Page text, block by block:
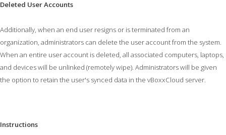
Deleted User Accounts
Additionally, when an end user resigns or is terminated from an
organization, administrators can delete the user account from the system.
When an entire user account is deleted, all associated computers, laptops,
and devices will be unlinked (remotely wipe). Administrators will be given
the option to retain the user's synced data in the vBoxxCloud server.
Instructions